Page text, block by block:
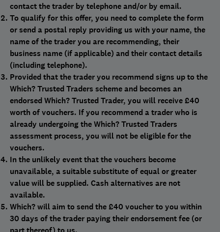
contact the trader by telephone and/or by email.
To qualify for this offer, you need to complete the form
or send a postal reply providing us with your name, the
name of the trader you are recommending, their
business name (if applicable) and their contact details
(including telephone).
Provided that the trader you recommend signs up to the
Which? Trusted Traders scheme and becomes an
endorsed Which? Trusted Trader, you will receive £40
worth of vouchers. If you recommend a trader who is
already undergoing the Which? Trusted Traders
assessment process, you will not be eligible for the
vouchers.
In the unlikely event that the vouchers become
unavailable, a suitable substitute of equal or greater
value will be supplied. Cash alternatives are not
available.
Which? will aim to send the £40 voucher to you within
30 days of the trader paying their endorsement fee (or